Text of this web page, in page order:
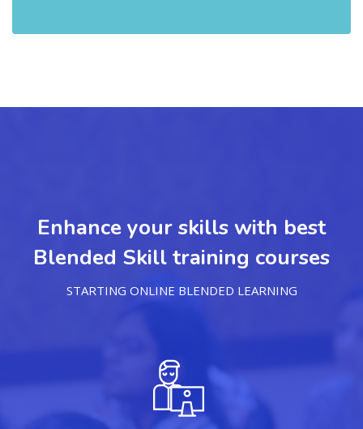
Enhance your skills with best
Blended Skill training courses
STARTING ONLINE BLENDED LEARNING